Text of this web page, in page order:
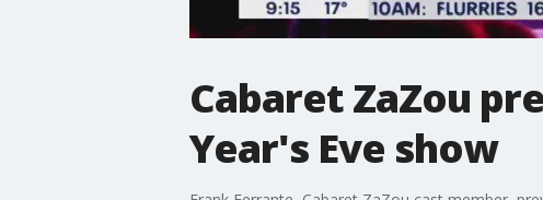
Cabaret ZaZou
Year's Eve show